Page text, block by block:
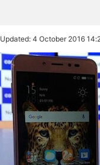
Updated: 4 October 2016